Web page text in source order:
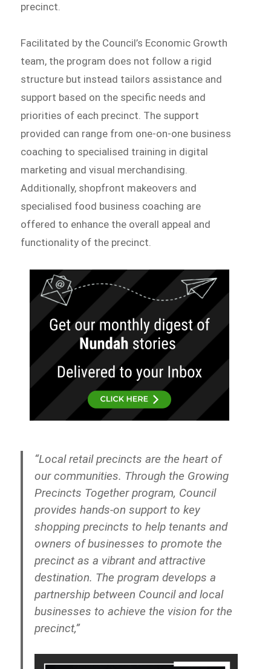
precinct.
Facilitated by the Council’s Economic Growth
team, the program does not follow a rigid
structure but instead tailors assistance and
support based on the specific needs and
priorities of each precinct. The support
provided can range from one-on-one business
coaching to specialised training in digital
marketing and visual merchandising.
Additionally, shopfront makeovers and
specialised food business coaching are
offered to enhance the overall appeal and
functionality of the precinct.
“Local retail precincts are the heart of
our communities. Through the Growing
Precincts Together program, Council
provides hands-on support to key
shopping precincts to help tenants and
owners of businesses to promote the
precinct as a vibrant and attractive
destination. The program develops a
partnership between Council and local
businesses to achieve the vision for the
precinct,”